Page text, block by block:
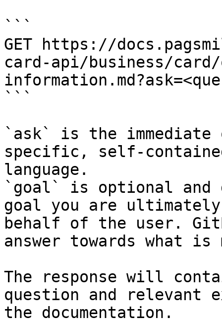
```
GET https://
card-api/business/
```
`ask` is the
specific, self-
language.
`goal` is optional and
goal you are
behalf of the user.
answer towards what
The response will
question and relevant
the documentation.